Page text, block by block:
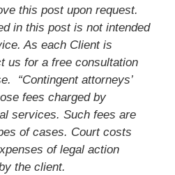
this post upon request.
in this post is not intended
As each Client is
us for a free consultation
“Contingent attorneys’
fees charged by
services. Such fees are
of cases. Court costs
of legal action
the client.